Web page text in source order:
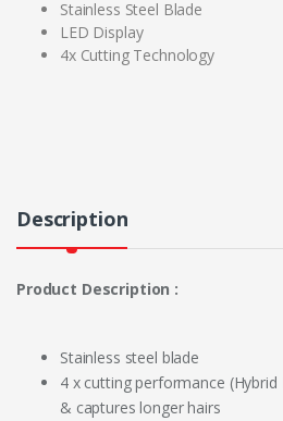
Stainless Steel Blade
LED Display
4x Cutting Technology
Description
Product Description :
Stainless steel blade
4 x cutting performance
& captures longer hairs